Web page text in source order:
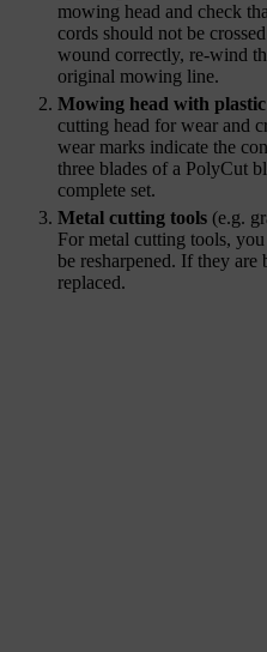
mowing head and check
cords should not be
wound correctly, re-wind
original mowing line.
Mowing head with plastic
cutting head for wear and
wear marks indicate the
three blades of a PolyCut
complete set.
Metal cutting tools (e.g.
For metal cutting tools,
be resharpened. If they
replaced.